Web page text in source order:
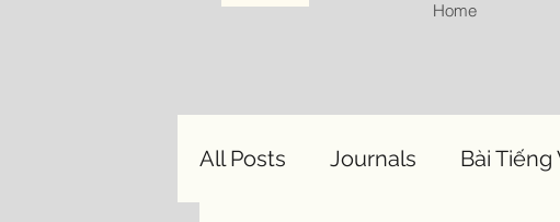
Home
All Posts Journals Bài Tiếng